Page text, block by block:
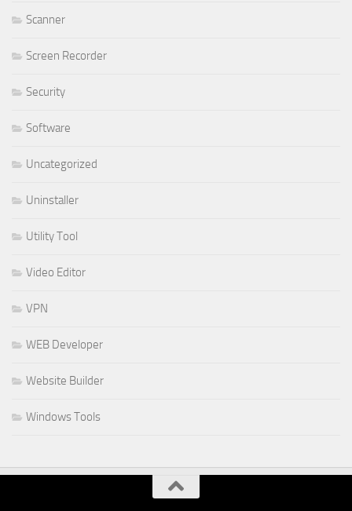
Scanner
Screen Recorder
Security
Software
Uncategorized
Uninstaller
Utility Tool
Video Editor
VPN
WEB Developer
Website Builder
Windows Tools